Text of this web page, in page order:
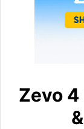
Zevo